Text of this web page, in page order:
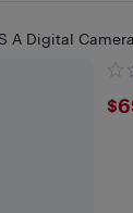
A Digital